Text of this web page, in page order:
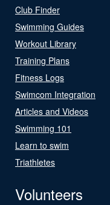
Club Finder
Swimming Guides
Workout Library
Training Plans
Fitness Logs
Swimcom Integration
Articles and Videos
Swimming 101
Learn to swim
Triathletes
Volunteers